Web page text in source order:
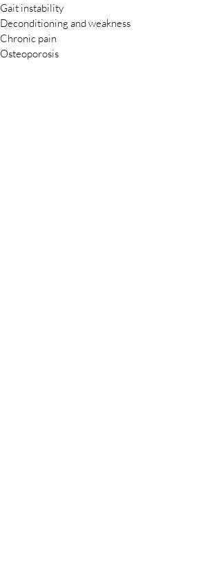
Gait instability
Deconditioning and weakness
Chronic pain
Osteoporosis